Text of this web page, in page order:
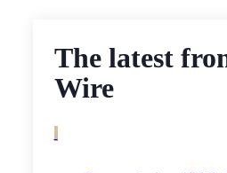
The latest
Wire